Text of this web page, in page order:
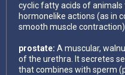
cyclic fatty acids of
hormonelike actions (as in
smooth muscle contraction).
prostate: A muscular,
of the urethra. It secretes
that combines with sperm